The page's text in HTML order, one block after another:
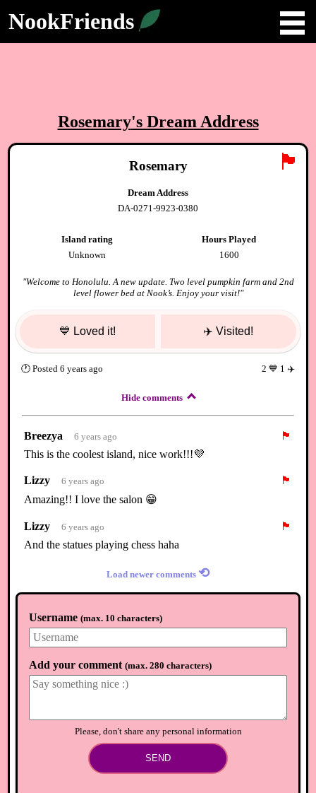
NookFriends
Rosemary's Dream Address
🏴
Rosemary
Dream Address
DA-0271-9923-0380
Island rating
Unknown
Hours Played
1600
"Welcome to Honolulu. A new update. Two level pumpkin farm and 2nd
level flower bed at Nook’s. Enjoy your visit!"
💙 Loved it! ✈️ Visited!
🕐Posted 6 years ago 2 💙 1 ✈️
Hide comments
Breezya 6 years ago
🏴
This is the coolest island, nice work!!!💜
Lizzy 6 years ago
🏴
Amazing!! I love the salon 😁
Lizzy 6 years ago
🏴
And the statues playing chess haha
Load newer comments ⟲
Username (max. 10 characters)
Add your comment (max. 280 characters)
Please, don't share any personal information
SEND